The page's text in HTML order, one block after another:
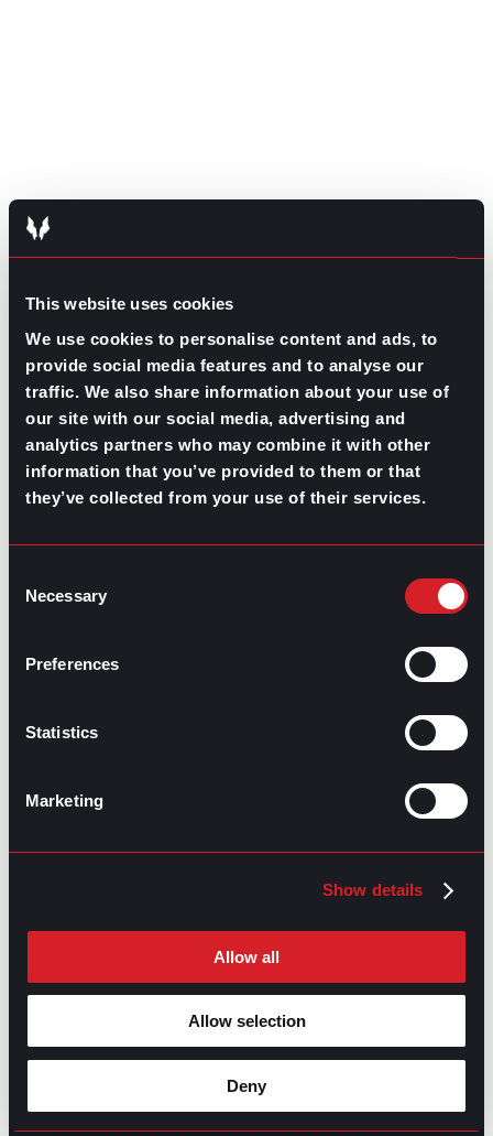
This website uses cookies
We use cookies to personalise content and ads, to
provide social media features and to analyse our
traffic. We also share information about your use of
our site with our social media, advertising and
analytics partners who may combine it with other
information that you’ve provided to them or that
they’ve collected from your use of their services.
Selection
Necessary
Preferences
Statistics
Marketing
Show details
Allow all
Allow selection
Deny
Contributed by Mary Dominguez
Share this post:
PrevPrevious4 Little Changes to Boost Your
NextIs Becoming a Recruiter the Right Move for Your
GPACIS ALSO HERE: